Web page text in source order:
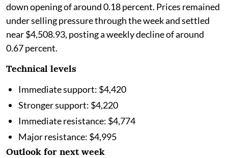
down opening of around 0.18 percent. Prices remained
under selling pressure through the week and settled
near $4,508.93, posting a weekly decline of around
0.67 percent.
Technical levels
Immediate support: $4,420
Stronger support: $4,220
Immediate resistance: $4,774
Major resistance: $4,995
Outlook for next week